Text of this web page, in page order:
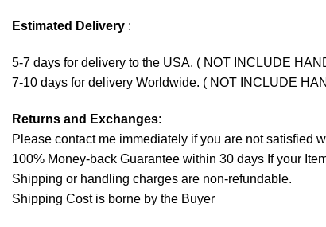
Estimated Delivery :
5-7 days for delivery to the USA. ( NOT INCLUDE
7-10 days for delivery Worldwide. ( NOT INCLUDE
Returns and Exchanges:
Please contact me immediately if you are not satisfied
100% Money-back Guarantee within 30 days If your
Shipping or handling charges are non-refundable.
Shipping Cost is borne by the Buyer